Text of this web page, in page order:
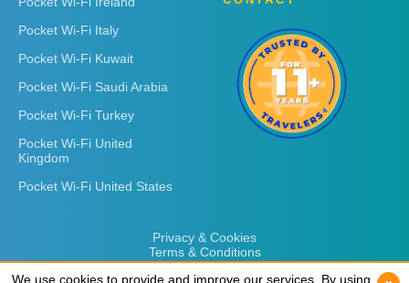
Pocket Wi-Fi Italy
Pocket Wi-Fi Kuwait
Pocket Wi-Fi Saudi Arabia
Pocket Wi-Fi Turkey
Pocket Wi-Fi United
Kingdom
Pocket Wi-Fi United States
Privacy & Cookies
Terms & Conditions
We use cookies to provide and improve our services. By using
We use cookies to provide and improve our services. By using